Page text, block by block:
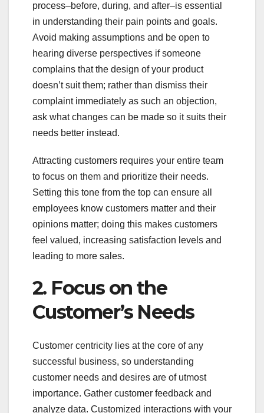
process–before, during, and after–is essential
in understanding their pain points and goals.
Avoid making assumptions and be open to
hearing diverse perspectives if someone
complains that the design of your product
doesn’t suit them; rather than dismiss their
complaint immediately as such an objection,
ask what changes can be made so it suits their
needs better instead.
Attracting customers requires your entire team
to focus on them and prioritize their needs.
Setting this tone from the top can ensure all
employees know customers matter and their
opinions matter; doing this makes customers
feel valued, increasing satisfaction levels and
leading to more sales.
2. Focus on the
Customer’s Needs
Customer centricity lies at the core of any
successful business, so understanding
customer needs and desires are of utmost
importance. Gather customer feedback and
analyze data. Customized interactions with your